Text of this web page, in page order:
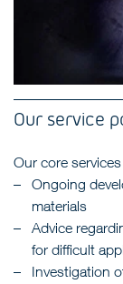
Our service
Our core
Ongoing
materials
Advice
for difficult
Investigation